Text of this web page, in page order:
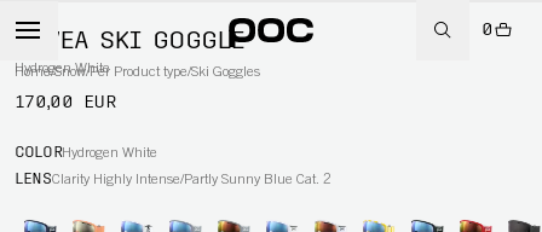
0
Home/Snow/Per Product type/Ski Goggles
FOVEA SKI GOGGLE
Hydrogen White
170,00 EUR
COLORHydrogen White
LENSClarity Highly Intense/Partly Sunny Blue Cat. 2